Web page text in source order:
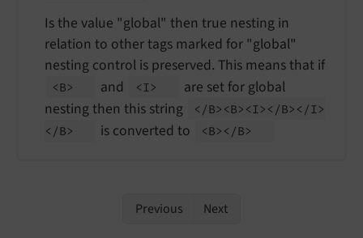
Is the value "global" then true nesting in
relation to other tags marked for "global"
nesting control is preserved. This means that if
<B> and <I>
are set for global
nesting then this string
</B><B><I></B></I>
</B> is converted to <B></B>
Previous Next